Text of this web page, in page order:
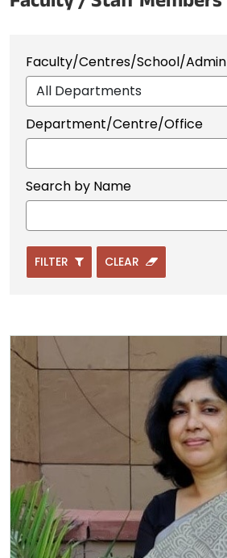
Faculty/Centres/School/Admin
Department/Centre/Office
Search by Name
FILTER CLEAR